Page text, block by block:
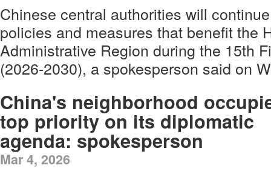
Chinese central authorities will
policies and measures that benefit the
Administrative Region during the 15th
(2026-2030), a spokesperson said on
China's neighborhood
top priority on its diplomatic
agenda: spokesperson
Mar 4, 2026